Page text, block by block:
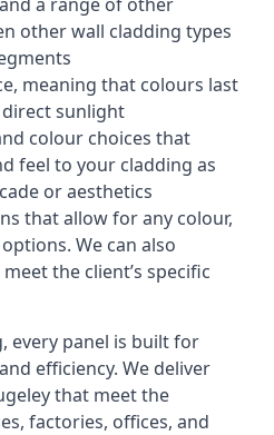
other wall cladding types
meaning that colours last
sunlight
colour choices that
feel to your cladding as
or aesthetics
that allow for any colour,
We can also
the client’s specific
every panel is built for
efficiency. We deliver
that meet the
factories, offices, and